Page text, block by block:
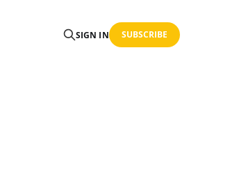
SIGN IN SUBSCRIBE